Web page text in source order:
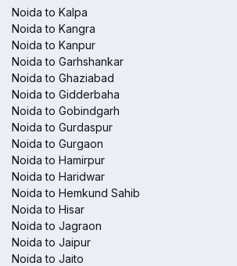
Noida to Kalpa
Noida to Kangra
Noida to Kanpur
Noida to Garhshankar
Noida to Ghaziabad
Noida to Gidderbaha
Noida to Gobindgarh
Noida to Gurdaspur
Noida to Gurgaon
Noida to Hamirpur
Noida to Haridwar
Noida to Hemkund Sahib
Noida to Hisar
Noida to Jagraon
Noida to Jaipur
Noida to Jaito